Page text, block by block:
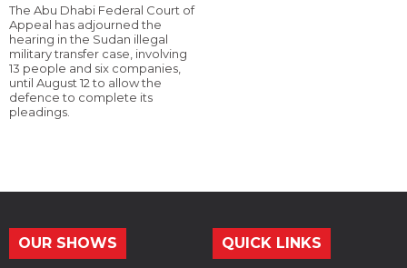
The Abu Dhabi Federal Court of
Appeal has adjourned the
hearing in the Sudan illegal
military transfer case, involving
13 people and six companies,
until August 12 to allow the
defence to complete its
pleadings.
OUR SHOWS QUICK LINKS